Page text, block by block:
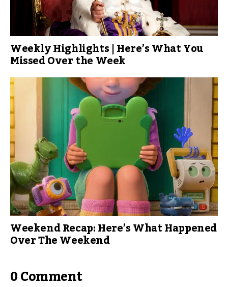
Weekly Highlights | Here’s What You
Missed Over the Week
Weekend Recap: Here’s What Happened
Over The Weekend
0 Comment